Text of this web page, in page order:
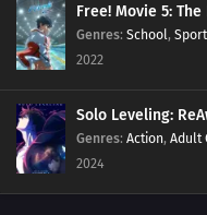
Free! Movie 5:
Genres: School,
2022
Solo Leveling:
Genres: Action, Adult
2024